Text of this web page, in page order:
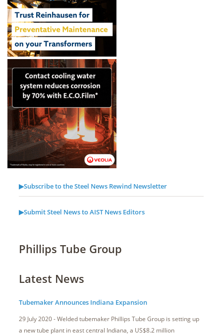
▶Subscribe to the Steel News Rewind Newsletter
▶Submit Steel News to AIST News Editors
Phillips Tube Group
Latest News
Tubemaker Announces Indiana Expansion
29 July 2020 - Welded tubemaker Phillips Tube Group is setting up
a new tube plant in east central Indiana, a US$8.2 million